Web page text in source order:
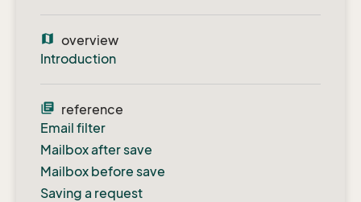
map overview
Introduction
library_books reference
Email filter
Mailbox after save
Mailbox before save
Saving a request